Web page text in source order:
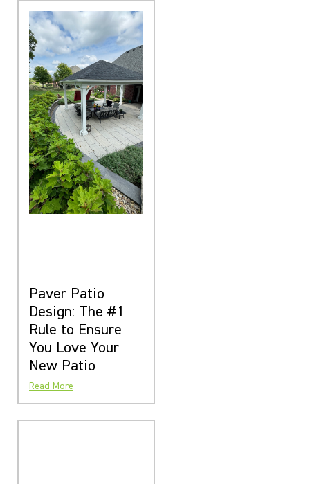
Paver Patio
Design: The #1
Rule to Ensure
You Love Your
New Patio
Read More